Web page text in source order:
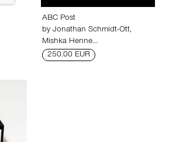
ABC Post
by Jonathan Schmidt-Ott,
Mishka Henne…
250.00 EUR